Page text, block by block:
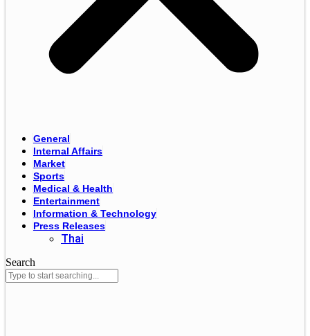
General
Internal Affairs
Market
Sports
Medical & Health
Entertainment
Information & Technology
Press Releases
Thai
Search